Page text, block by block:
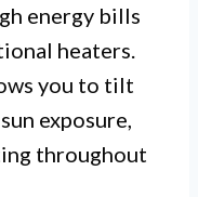
energy bills
heaters.
you to tilt
exposure,
throughout